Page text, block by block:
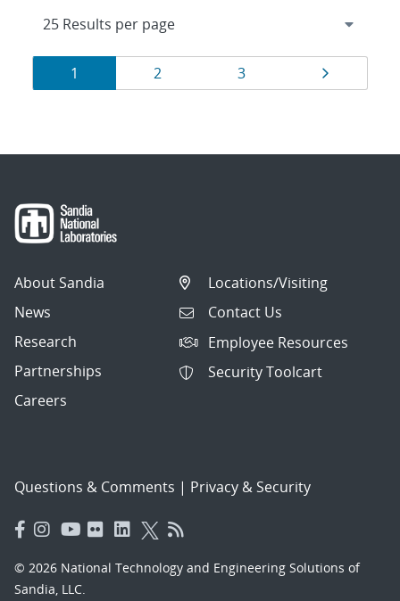
Results
navigation
Page
1 Page
2 Page
3 Page
About Sandia
News
Research
Partnerships
Careers
Locations/Visiting
Contact Us
Employee Resources
Security Toolcart
Questions & Comments | Privacy & Security
© 2026 National Technology and Engineering Solutions of
Sandia, LLC.